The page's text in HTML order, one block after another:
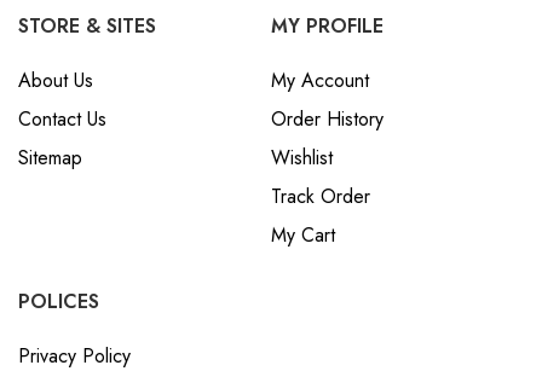
STORE & SITES
About Us
Contact Us
Sitemap
MY PROFILE
My Account
Order History
Wishlist
Track Order
My Cart
POLICES
Privacy Policy